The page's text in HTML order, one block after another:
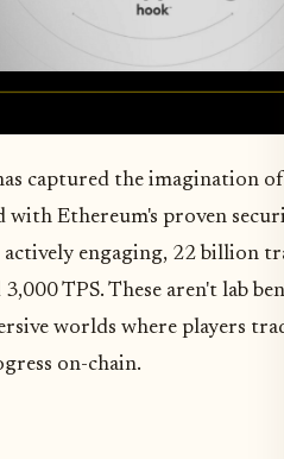
captured the imagination
with Ethereum's proven
engaging, 22 billion
TPS. These aren't lab
worlds where players
on-chain.